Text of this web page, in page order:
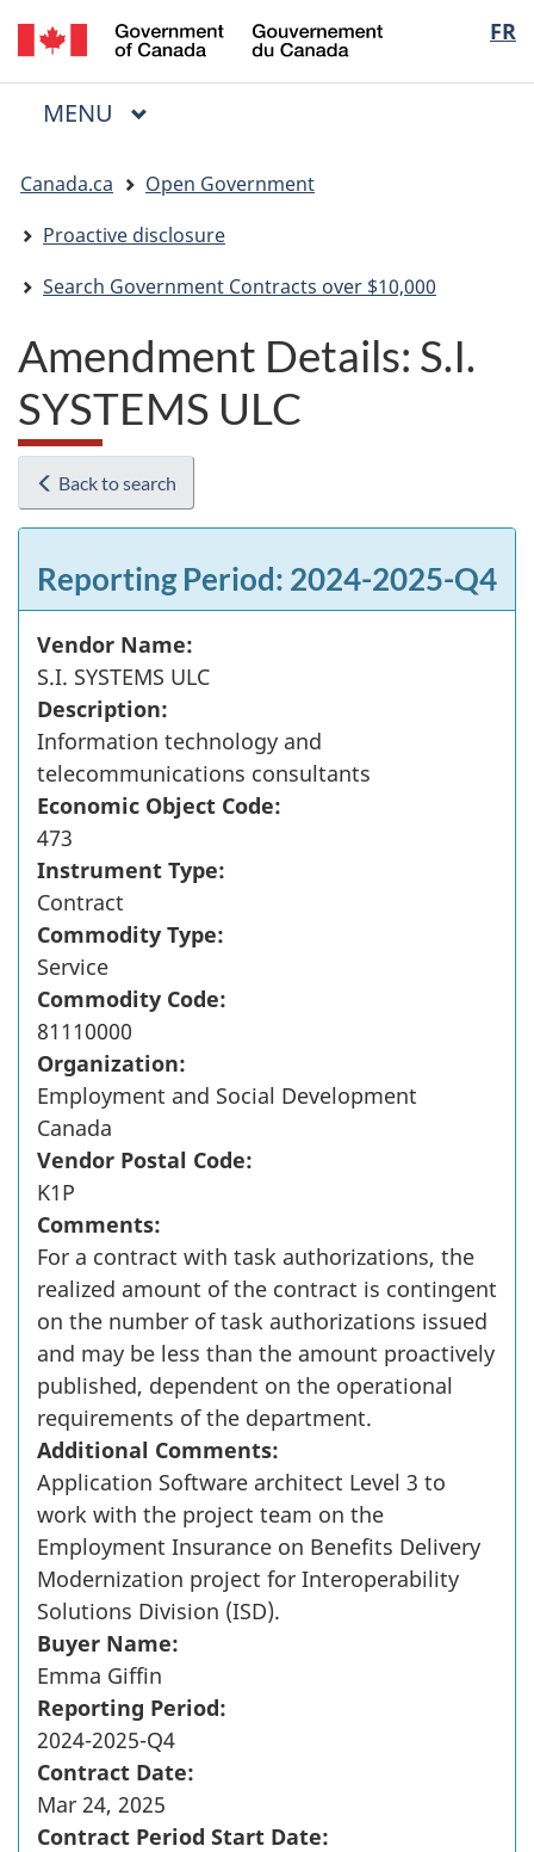
Skip
to
main
Skip
to
"About
Switch
to
basic
FR
du
Menu
MAIN
MENU
are
here:
Canada.ca
Open Government
Proactive disclosure
Search Government Contracts over $10,000
Amendment Details: S.I.
SYSTEMS ULC
Back to search
Reporting Period: 2024-2025-Q4
Vendor Name:
S.I. SYSTEMS ULC
Description:
Information technology and
telecommunications consultants
Economic Object Code:
473
Instrument Type:
Contract
Commodity Type:
Service
Commodity Code:
81110000
Organization:
Employment and Social Development
Canada
Vendor Postal Code:
K1P
Comments:
For a contract with task authorizations, the
realized amount of the contract is contingent
on the number of task authorizations issued
and may be less than the amount proactively
published, dependent on the operational
requirements of the department.
Additional Comments:
Application Software architect Level 3 to
work with the project team on the
Employment Insurance on Benefits Delivery
Modernization project for Interoperability
Solutions Division (ISD).
Buyer Name:
Emma Giffin
Reporting Period:
2024-2025-Q4
Contract Date:
Mar 24, 2025
Contract Period Start Date: